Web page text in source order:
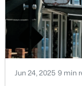
$399,000
Jun 24, 2025 9 min